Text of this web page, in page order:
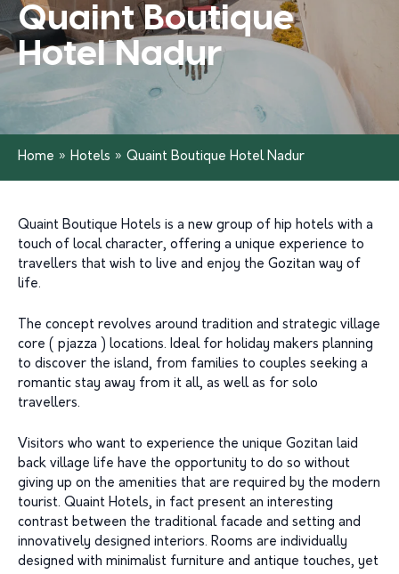
Quaint Boutique
Hotel Nadur
Home » Hotels » Quaint Boutique Hotel Nadur
Quaint Boutique Hotels is a new group of hip hotels with a
touch of local character, offering a unique experience to
travellers that wish to live and enjoy the Gozitan way of
life.
The concept revolves around tradition and strategic village
core ( pjazza ) locations. Ideal for holiday makers planning
to discover the island, from families to couples seeking a
romantic stay away from it all, as well as for solo
travellers.
Visitors who want to experience the unique Gozitan laid
back village life have the opportunity to do so without
giving up on the amenities that are required by the modern
tourist. Quaint Hotels, in fact present an interesting
contrast between the traditional facade and setting and
innovatively designed interiors. Rooms are individually
designed with minimalist furniture and antique touches, yet